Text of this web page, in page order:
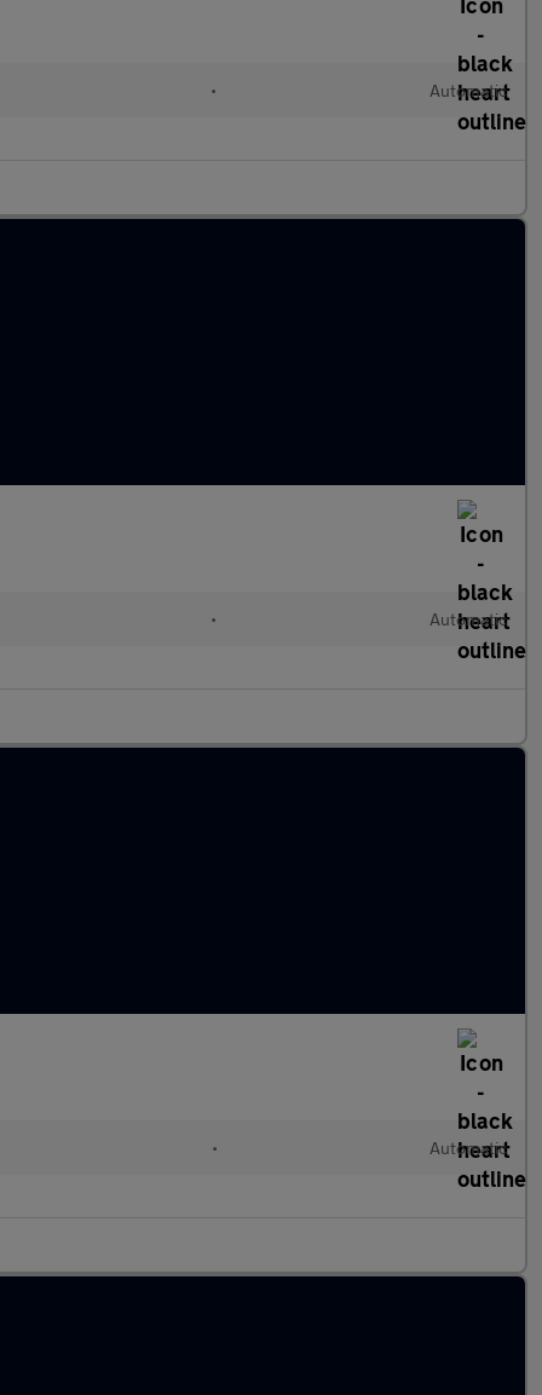
• Automatic
• Automatic
• Automatic